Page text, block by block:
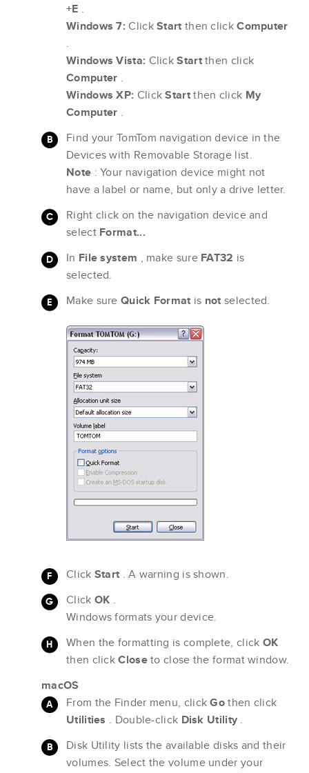
+E .
Windows 7:ClickStart then clickComputer
.
Windows Vista: ClickStartthen click
Computer .
Windows XP: ClickStartthen click My
Computer .
Find your TomTom navigation device in the
Devices with Removable Storage list.
Note : Your navigation device might not
have a label or name, but only a drive letter.
Right click on the navigation device and
select Format...
In File system , make sure FAT32 is
selected.
Make sure Quick Format is notselected.
Click Start . A warning is shown.
Click OK .
Windows formats your device.
When the formatting is complete, click OK
then clickCloseto close the format window.
macOS
From the Finder menu, clickGothen click
Utilities . Double-click Disk Utility .
Disk Utility lists the available disks and their
volumes. Select the volume under your